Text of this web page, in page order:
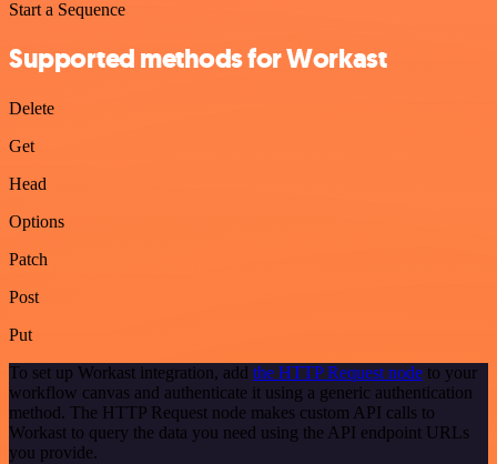
Start a Sequence
Supported methods for Workast
Delete
Get
Head
Options
Patch
Post
Put
To set up Workast integration, add the HTTP Request node to your
workflow canvas and authenticate it using a generic authentication
method. The HTTP Request node makes custom API calls to
Workast to query the data you need using the API endpoint URLs
you provide.